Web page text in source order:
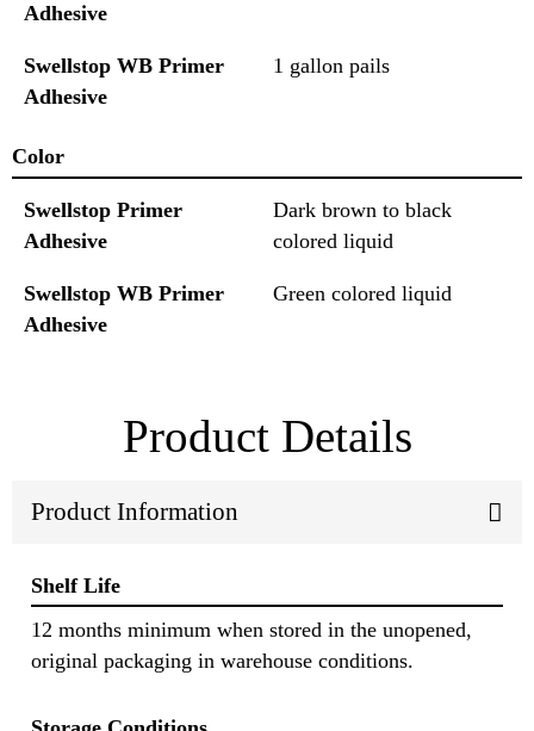
Adhesive
Swellstop WB Primer
Adhesive
1 gallon pails
Color
Swellstop Primer
Adhesive
Dark brown to black
colored liquid
Swellstop WB Primer
Adhesive
Green colored liquid
Product Details
Product Information
Shelf Life
12 months minimum when stored in the unopened,
original packaging in warehouse conditions.